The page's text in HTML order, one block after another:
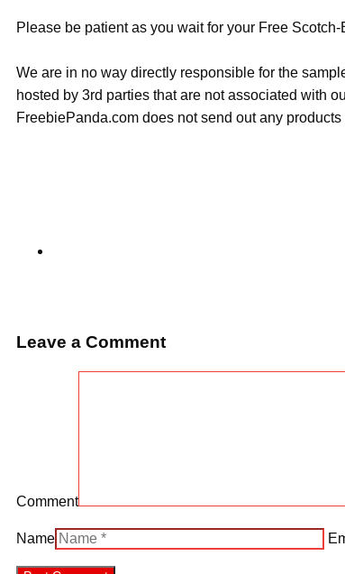
Please be patient as you wait for your Free
We are in no way directly responsible for the
hosted by 3rd parties that are not associated with
FreebiePanda.com does not send out any
Leave a Comment
Comment
Name